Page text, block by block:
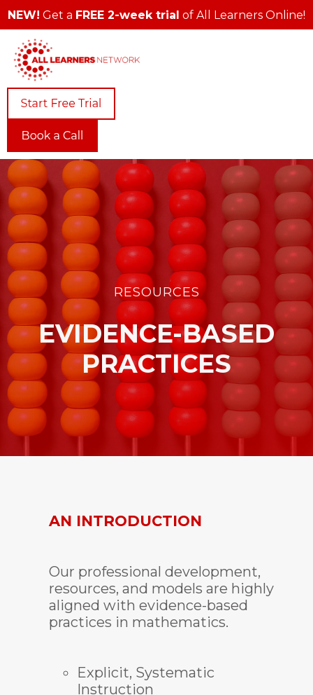
NEW! Get a FREE 2-week trial of All Learners Online!
RESOURCES
EVIDENCE-BASED
PRACTICES
AN INTRODUCTION
Our professional development,
resources, and models are highly
aligned with evidence-based
practices in mathematics.
Explicit, Systematic
Instruction